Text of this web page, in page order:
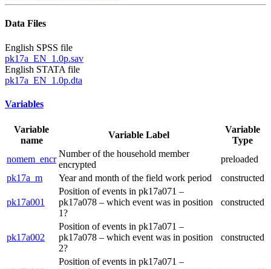
Data Files
English SPSS file
pk17a_EN_1.0p.sav
English STATA file
pk17a_EN_1.0p.dta
Variables
Variable
name
Variable Label
Variable
Type
nomem_encr
Number of the household member
encrypted
preloaded
pk17a_m
Year and month of the field work period constructed
pk17a001
Position of events in pk17a071 –
pk17a078 – which event was in position
1?
constructed
pk17a002
Position of events in pk17a071 –
pk17a078 – which event was in position
2?
constructed
Position of events in pk17a071 –